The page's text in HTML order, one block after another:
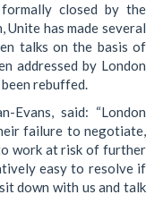
closed by the
Unite has made several
talks on the basis of
addressed by London
rebuffed.
Evans, said: “London
failure to negotiate,
work at risk of further
easy to resolve if
down with us and talk